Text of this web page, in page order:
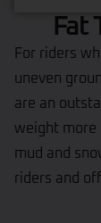
Fat
For riders
uneven
are an
weight more
mud and
riders and